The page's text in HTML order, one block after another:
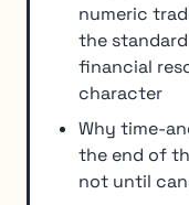
numeric
the
financial
character
Why time-
the end of
not until